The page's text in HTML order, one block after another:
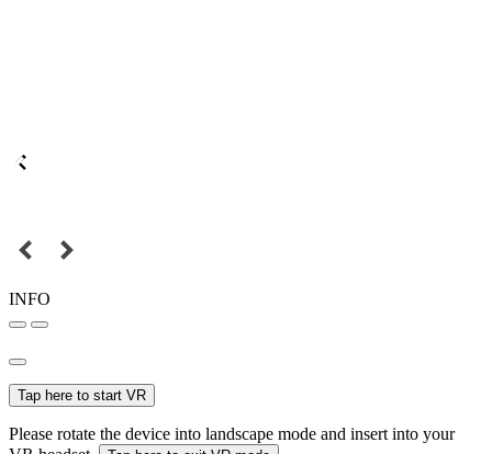
INFO
Tap here to start VR
Please rotate the device into landscape mode and insert into your